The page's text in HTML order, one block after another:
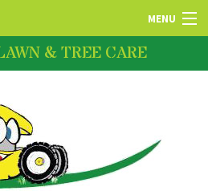
& TREE CARE
MENU